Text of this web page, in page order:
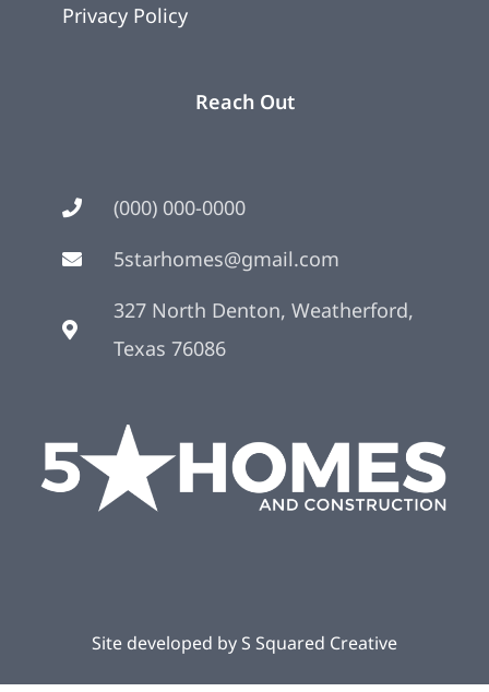
Privacy Policy
Reach Out
(000) 000-0000
5starhomes@gmail.com
327 North Denton, Weatherford,
Texas 76086
Site developed by S Squared Creative